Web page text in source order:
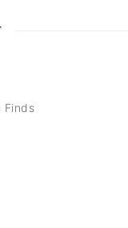
Finds